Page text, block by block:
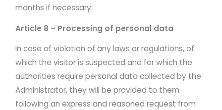
months if necessary.
Article 8 – Processing of personal data
In case of violation of any laws or regulations, of
which the visitor is suspected and for which the
authorities require personal data collected by the
Administrator, they will be provided to them
following an express and reasoned request from